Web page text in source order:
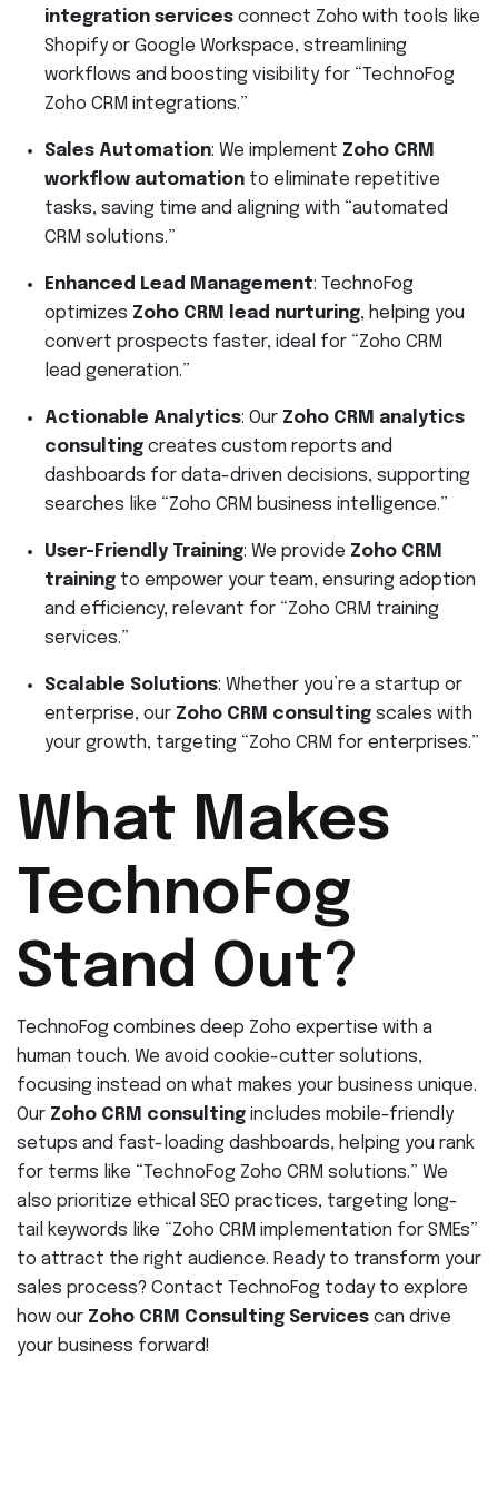
integration services connect Zoho with tools like
Shopify or Google Workspace, streamlining
workflows and boosting visibility for “TechnoFog
Zoho CRM integrations.”
Sales Automation: We implement Zoho CRM
workflow automation to eliminate repetitive
tasks, saving time and aligning with “automated
CRM solutions.”
Enhanced Lead Management: TechnoFog
optimizes Zoho CRM lead nurturing, helping you
convert prospects faster, ideal for “Zoho CRM
lead generation.”
Actionable Analytics: Our Zoho CRM analytics
consulting creates custom reports and
dashboards for data-driven decisions, supporting
searches like “Zoho CRM business intelligence.”
User-Friendly Training: We provide Zoho CRM
training to empower your team, ensuring adoption
and efficiency, relevant for “Zoho CRM training
services.”
Scalable Solutions: Whether you’re a startup or
enterprise, our Zoho CRM consulting scales with
your growth, targeting “Zoho CRM for enterprises.”
What Makes
TechnoFog
Stand Out?
TechnoFog combines deep Zoho expertise with a
human touch. We avoid cookie-cutter solutions,
focusing instead on what makes your business unique.
Our Zoho CRM consulting includes mobile-friendly
setups and fast-loading dashboards, helping you rank
for terms like “TechnoFog Zoho CRM solutions.” We
also prioritize ethical SEO practices, targeting long-
tail keywords like “Zoho CRM implementation for SMEs”
to attract the right audience. Ready to transform your
sales process? Contact TechnoFog today to explore
how our Zoho CRM Consulting Services can drive
your business forward!